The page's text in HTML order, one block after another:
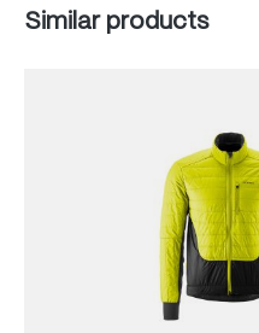
Skip product gallery
Similar products